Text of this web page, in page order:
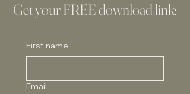
Get your FREE download link:
First name
Email